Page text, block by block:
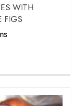
WITH
FIGS